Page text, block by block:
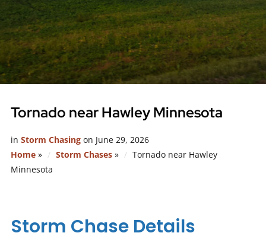
Tornado near Hawley Minnesota
in Storm Chasingon June 29, 2026
Home» Storm Chases»
Tornado near Hawley
Minnesota
Storm Chase Details